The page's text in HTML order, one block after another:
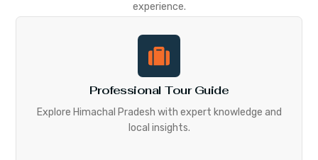
experience.
Professional Tour Guide
Explore Himachal Pradesh with expert knowledge and
local insights.